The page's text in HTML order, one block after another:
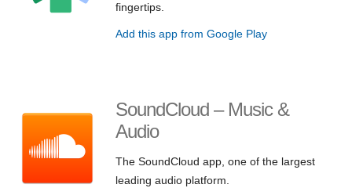
fingertips.
Add this app from Google Play
SoundCloud – Music &
Audio
The SoundCloud app, one of the largest
leading audio platform.